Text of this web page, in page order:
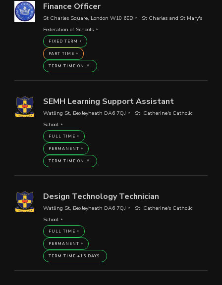
Finance Officer
St Charles Square, London W10 6EB
St Charles and St Mary's
Federation of Schools
FIXED TERM
PART TIME
TERM TIME ONLY
SEMH Learning Support Assistant
Watling St, Bexleyheath DA6 7QJ
St. Catherine's Catholic
School
FULL TIME
PERMANENT
TERM TIME ONLY
Design Technology Technician
Watling St, Bexleyheath DA6 7QJ
St. Catherine's Catholic
School
FULL TIME
PERMANENT
TERM TIME +15 DAYS